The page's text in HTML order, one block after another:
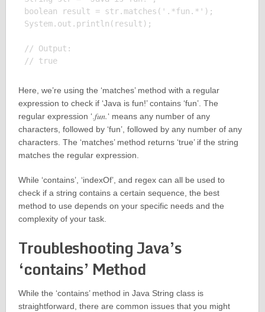
boolean result = str.matches('.*fun.*');
System.out.println(result);
// Output:
// true
Here, we’re using the ‘matches’ method with a regular
expression to check if ‘Java is fun!’ contains ‘fun’. The
regular expression ‘.fun.‘ means any number of any
characters, followed by ‘fun’, followed by any number of any
characters. The ‘matches’ method returns ‘true’ if the string
matches the regular expression.
While ‘contains’, ‘indexOf’, and regex can all be used to
check if a string contains a certain sequence, the best
method to use depends on your specific needs and the
complexity of your task.
Troubleshooting Java’s
‘contains’ Method
While the ‘contains’ method in Java String class is
straightforward, there are common issues that you might